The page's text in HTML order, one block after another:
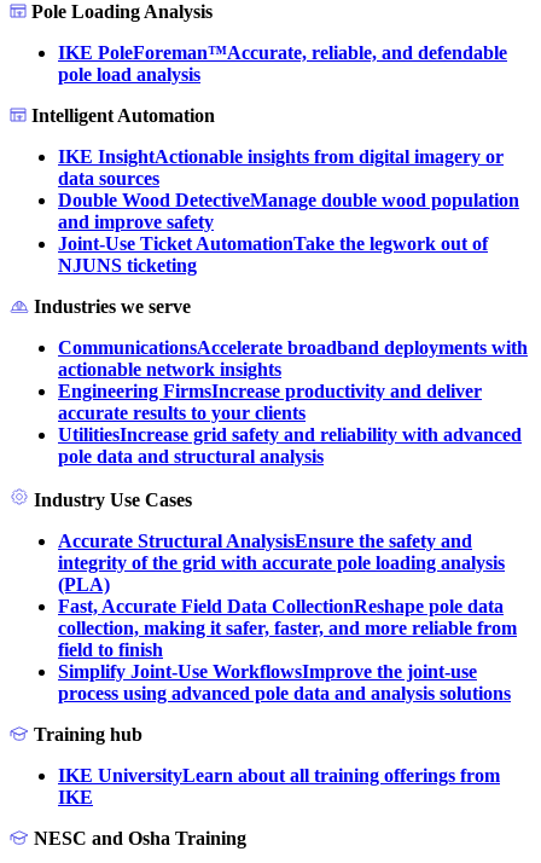
Pole Loading Analysis
IKE PoleForeman™Accurate, reliable, and defendable
pole load analysis
Intelligent Automation
IKE InsightActionable insights from digital imagery or
data sources
Double Wood DetectiveManage double wood population
and improve safety
Joint-Use Ticket AutomationTake the legwork out of
NJUNS ticketing
Industries we serve
CommunicationsAccelerate broadband deployments with
actionable network insights
Engineering FirmsIncrease productivity and deliver
accurate results to your clients
UtilitiesIncrease grid safety and reliability with advanced
pole data and structural analysis
Industry Use Cases
Accurate Structural AnalysisEnsure the safety and
integrity of the grid with accurate pole loading analysis
(PLA)
Fast, Accurate Field Data CollectionReshape pole data
collection, making it safer, faster, and more reliable from
field to finish
Simplify Joint-Use WorkflowsImprove the joint-use
process using advanced pole data and analysis solutions
Training hub
IKE UniversityLearn about all training offerings from
IKE
NESC and Osha Training